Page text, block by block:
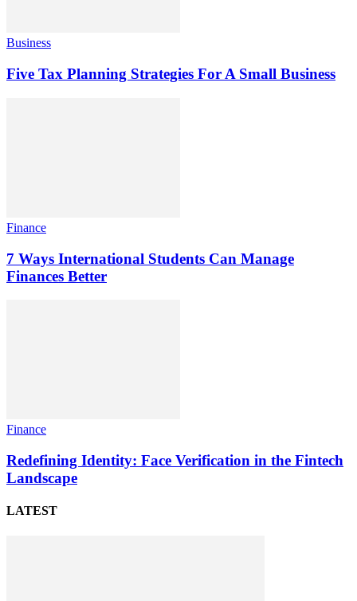
Business
Five Tax Planning Strategies For A Small Business
Finance
7 Ways International Students Can Manage
Finances Better
Finance
Redefining Identity: Face Verification in the Fintech
Landscape
LATEST